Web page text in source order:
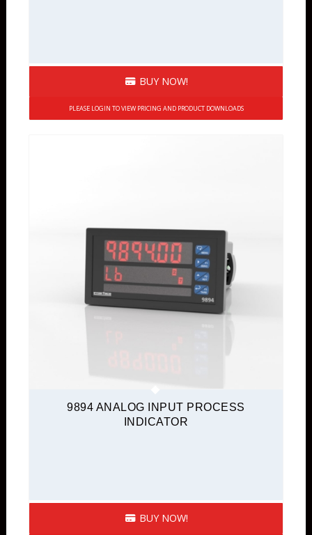
BUY NOW!
PLEASE LOGIN TO VIEW PRICING AND PRODUCT DOWNLOADS
9894 ANALOG INPUT PROCESS
INDICATOR
BUY NOW!